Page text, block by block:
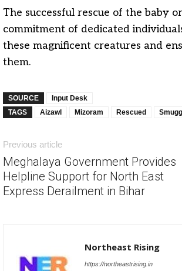
The successful rescue of the baby
commitment of dedicated
these magnificent creatures and
them.
SOURCE
Input Desk
TAGS
Aizawl Mizoram Rescued
Previous article
Meghalaya Government Provides
Helpline Support for North East
Express Derailment in Bihar
Northeast Rising
https://northeastrising.in